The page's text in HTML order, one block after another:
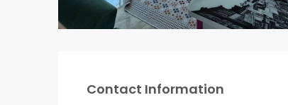
Contact Information